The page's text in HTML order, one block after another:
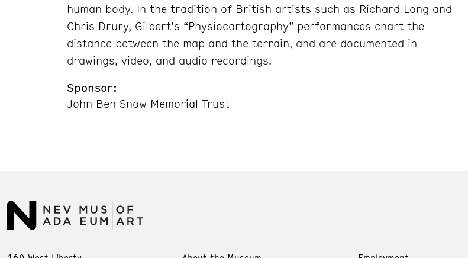
human body. In the tradition of British artists such as Richard Long and
Chris Drury, Gilbert’s “Physiocartography” performances chart the
distance between the map and the terrain, and are documented in
drawings, video, and audio recordings.
Sponsor:
John Ben Snow Memorial Trust